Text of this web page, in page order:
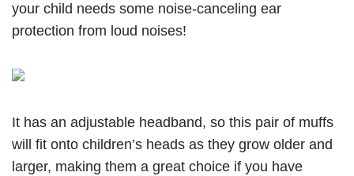
your child needs some noise-canceling ear
protection from loud noises!
It has an adjustable headband, so this pair of muffs
will fit onto children’s heads as they grow older and
larger, making them a great choice if you have